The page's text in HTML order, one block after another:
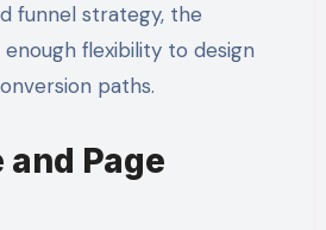
funnel strategy, the
flexibility to design
paths.
Page